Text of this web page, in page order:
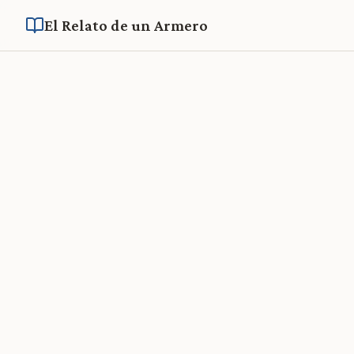
El Relato de un Armero